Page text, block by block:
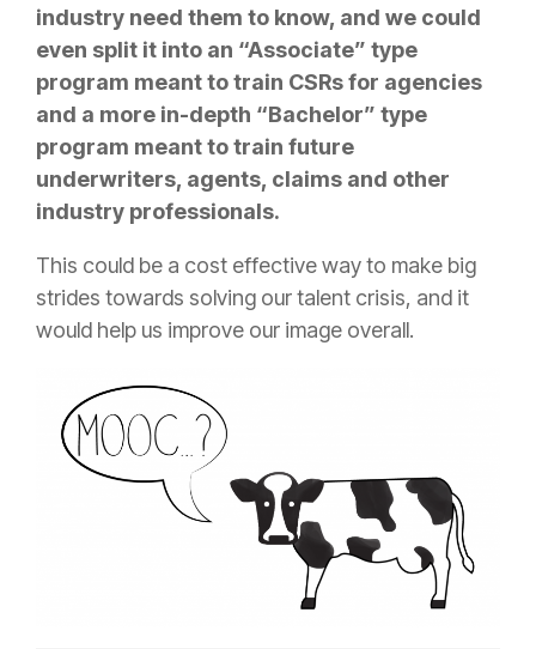
industry need them to know, and we could
even split it into an “Associate” type
program meant to train CSRs for agencies
and a more in-depth “Bachelor” type
program meant to train future
underwriters, agents, claims and other
industry professionals.
This could be a cost effective way to make big
strides towards solving our talent crisis, and it
would help us improve our image overall.